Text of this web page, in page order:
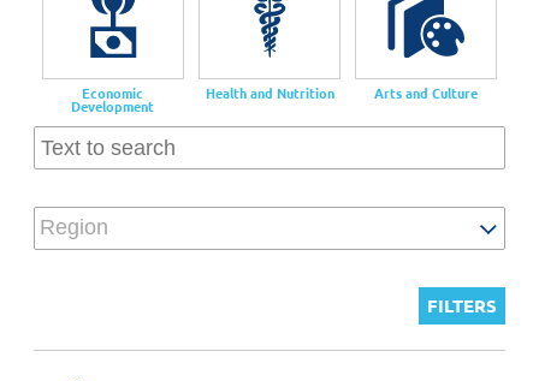
Customized Giving And Special Projects
Economic
Development
Health and Nutrition Arts and Culture
Region